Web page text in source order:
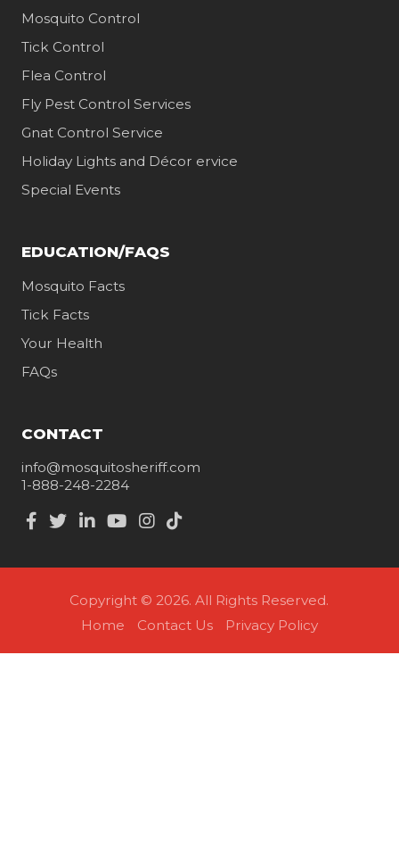
Mosquito Control
Tick Control
Flea Control
Fly Pest Control Services
Gnat Control Service
Holiday Lights and Décor ervice
Special Events
EDUCATION/FAQS
Mosquito Facts
Tick Facts
Your Health
FAQs
CONTACT
info@mosquitosheriff.com
1-888-248-2284
Copyright © 2026. All Rights Reserved.
Home
Contact Us Privacy Policy